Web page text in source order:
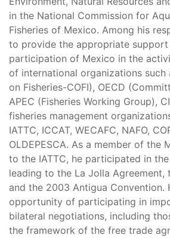
in the National Commission for
Fisheries of Mexico. Among his
to provide the appropriate
participation of Mexico in the
of international organizations such
on Fisheries-COFI), OECD
APEC (Fisheries Working Group),
fisheries management
IATTC, ICCAT, WECAFC, NAFO,
OLDEPESCA. As a member of the
to the IATTC, he participated in
leading to the La Jolla Agreement,
and the 2003 Antigua Convention.
opportunity of participating in
bilateral negotiations, including
the framework of the free trade